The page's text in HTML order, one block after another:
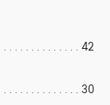
42
30